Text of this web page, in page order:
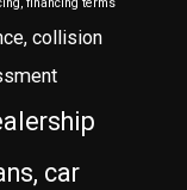
collision
car